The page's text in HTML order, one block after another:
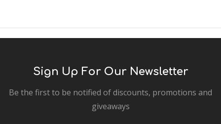
Sign Up For Our Newsletter
Be the first to be notified of discounts, promotions and
giveaways